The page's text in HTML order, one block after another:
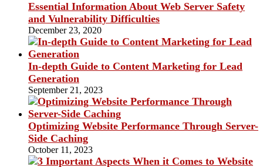
Essential Information About Web Server Safety
and Vulnerability Difficulties
December 23, 2020
In-depth Guide to Content Marketing for Lead
Generation
September 21, 2023
Optimizing Website Performance Through Server-
Side Caching
October 11, 2023